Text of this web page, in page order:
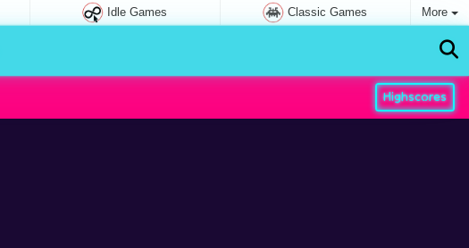
Idle Games Classic Games More
Highscores